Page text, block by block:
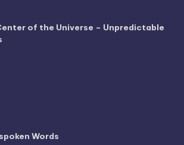
of the Universe – Unpredictable
Words